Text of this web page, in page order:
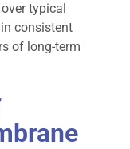
typical
consistent
of long-term